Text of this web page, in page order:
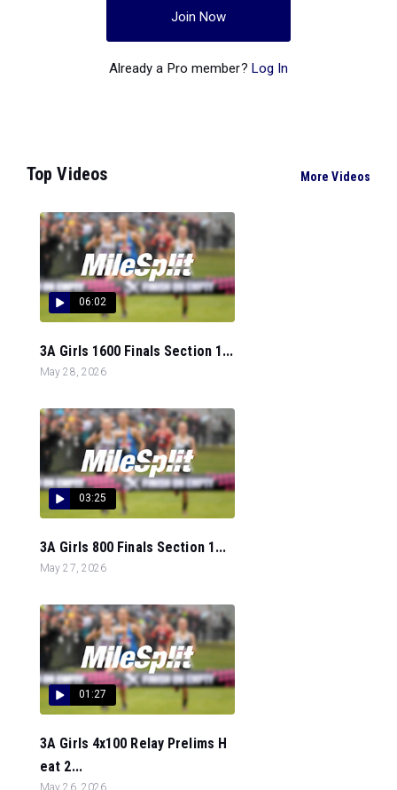
Join Now
Already a Pro member? Log In
Top Videos More Videos
06:02
3A Girls 1600 Finals Section 1...
May 28, 2026
03:25
3A Girls 800 Finals Section 1...
May 27, 2026
01:27
3A Girls 4x100 Relay Prelims H
eat 2...
May 26, 2026